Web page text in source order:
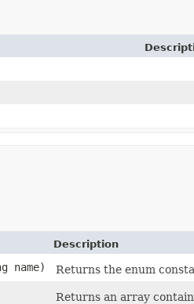
Description
name)
Returns the enum
Returns an array